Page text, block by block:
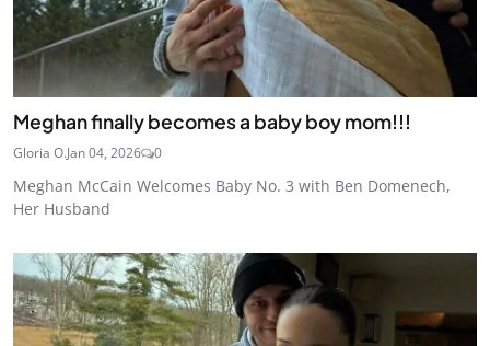
Meghan finally becomes a baby boy mom!!!
Gloria O.Jan 04, 2026 0
Meghan McCain Welcomes Baby No. 3 with Ben Domenech,
Her Husband